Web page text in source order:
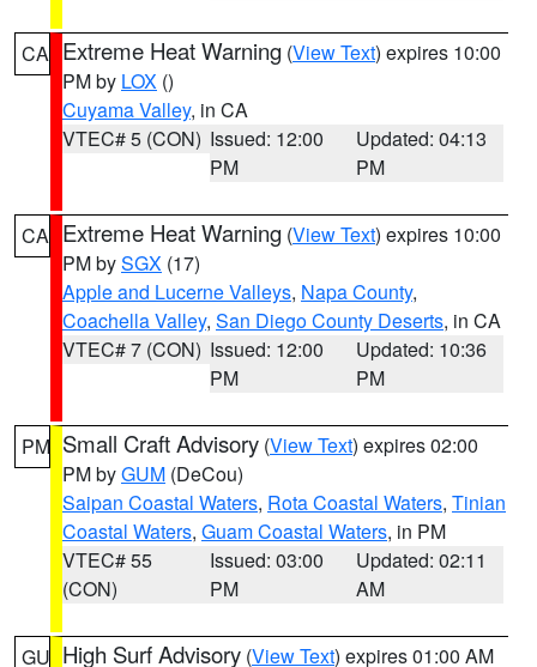
CA Extreme Heat Warning (View Text) expires 10:00
PM by LOX ()
Cuyama Valley, in CA
VTEC# 5 (CON) Issued: 12:00
PM
Updated: 04:13
PM
CA Extreme Heat Warning (View Text) expires 10:00
PM bySGX (17)
Apple and Lucerne Valleys, Napa County,
Coachella Valley, San Diego County Deserts, in CA
VTEC# 7 (CON) Issued: 12:00
PM
Updated: 10:36
PM
PM Small Craft Advisory (View Text) expires 02:00
PM byGUM (DeCou)
Saipan Coastal Waters, Rota Coastal Waters, Tinian
Coastal Waters, Guam Coastal Waters, in PM
VTEC# 55
(CON)
Issued: 03:00
PM
Updated: 02:11
AM
GU High Surf Advisory (View Text) expires 01:00 AM